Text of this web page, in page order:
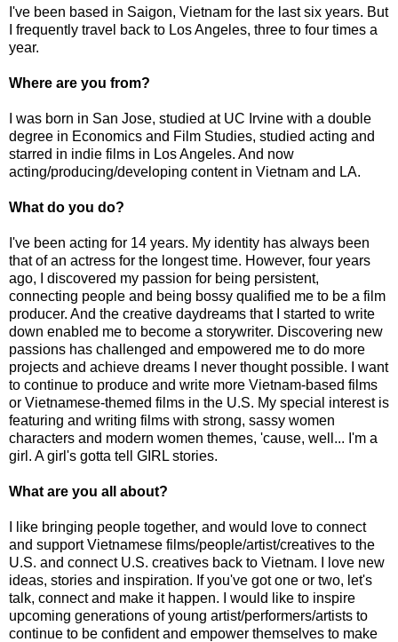
I've been based in Saigon, Vietnam for the last six years. But
I frequently travel back to Los Angeles, three to four times a
year.
Where are you from?
I was born in San Jose, studied at UC Irvine with a double
degree in Economics and Film Studies, studied acting and
starred in indie films in Los Angeles. And now
acting/producing/developing content in Vietnam and LA.
What do you do?
I've been acting for 14 years. My identity has always been
that of an actress for the longest time. However, four years
ago, I discovered my passion for being persistent,
connecting people and being bossy qualified me to be a film
producer. And the creative daydreams that I started to write
down enabled me to become a storywriter. Discovering new
passions has challenged and empowered me to do more
projects and achieve dreams I never thought possible. I want
to continue to produce and write more Vietnam-based films
or Vietnamese-themed films in the U.S. My special interest is
featuring and writing films with strong, sassy women
characters and modern women themes, 'cause, well... I'm a
girl. A girl's gotta tell GIRL stories.
What are you all about?
I like bringing people together, and would love to connect
and support Vietnamese films/people/artist/creatives to the
U.S. and connect U.S. creatives back to Vietnam. I love new
ideas, stories and inspiration. If you've got one or two, let's
talk, connect and make it happen. I would like to inspire
upcoming generations of young artist/performers/artists to
continue to be confident and empower themselves to make